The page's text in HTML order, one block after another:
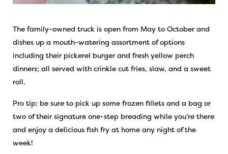
The family-owned truck is open from May to October and
dishes up a mouth-watering assortment of options
including their pickerel burger and fresh yellow perch
dinners; all served with crinkle cut fries, slaw, and a sweet
roll.
Pro tip: be sure to pick up some frozen fillets and a bag or
two of their signature one-step breading while you’re there
and enjoy a delicious fish fry at home any night of the
week!